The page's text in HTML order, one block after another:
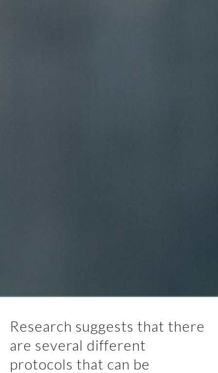
Research suggests that there
are several different
protocols that can be